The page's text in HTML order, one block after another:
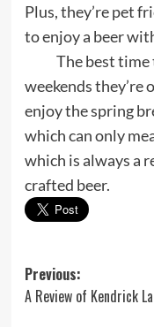
Plus, they’re pet
to enjoy a beer
The best time
weekends they’re
enjoy the spring
which can only
which is always a
crafted beer.
Post
navigation
Previous:
A Review of Kendrick